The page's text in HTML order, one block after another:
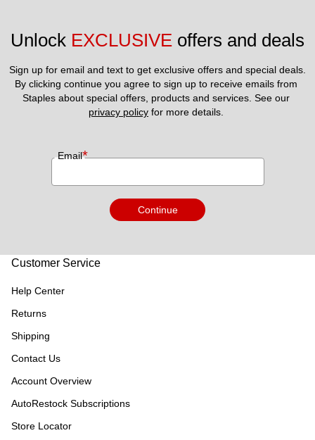
Unlock EXCLUSIVE offers and deals
Sign up for email and text to get exclusive offers and special deals.
By clicking continue you agree to sign up to receive emails from
privacy policy for more details.
Email*
Continue
Customer Service
Help Center
Returns
Shipping
Contact Us
Account Overview
AutoRestock Subscriptions
Store Locator